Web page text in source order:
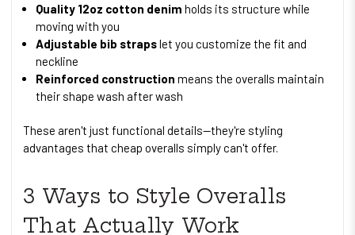
Quality 12oz cotton denim holds its structure while
moving with you
Adjustable bib strapslet you customize the fit and
neckline
Reinforced construction means the overalls maintain
their shape wash after wash
These aren't just functional details—they're styling
advantages that cheap overalls simply can't offer.
3 Ways to Style Overalls
That Actually Work